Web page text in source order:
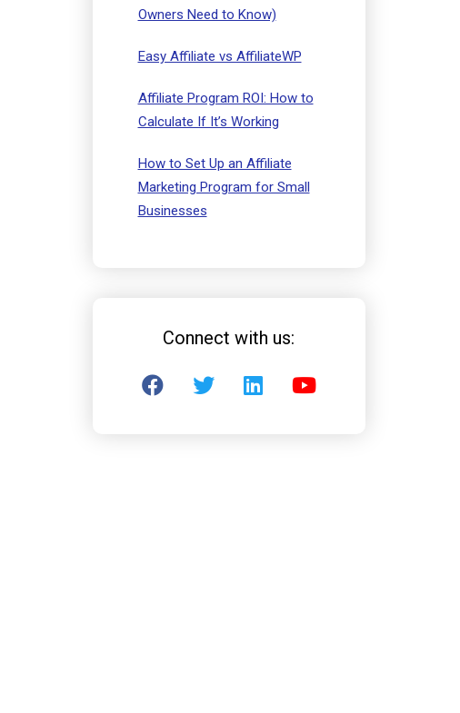
Owners Need to Know)
Easy Affiliate vs AffiliateWP
Affiliate Program ROI: How to
Calculate If It’s Working
How to Set Up an Affiliate
Marketing Program for Small
Businesses
Connect with us: